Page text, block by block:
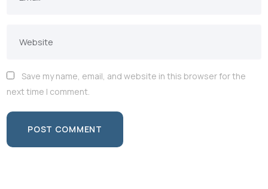
Save my name, email, and website in this browser for the
next time I comment.